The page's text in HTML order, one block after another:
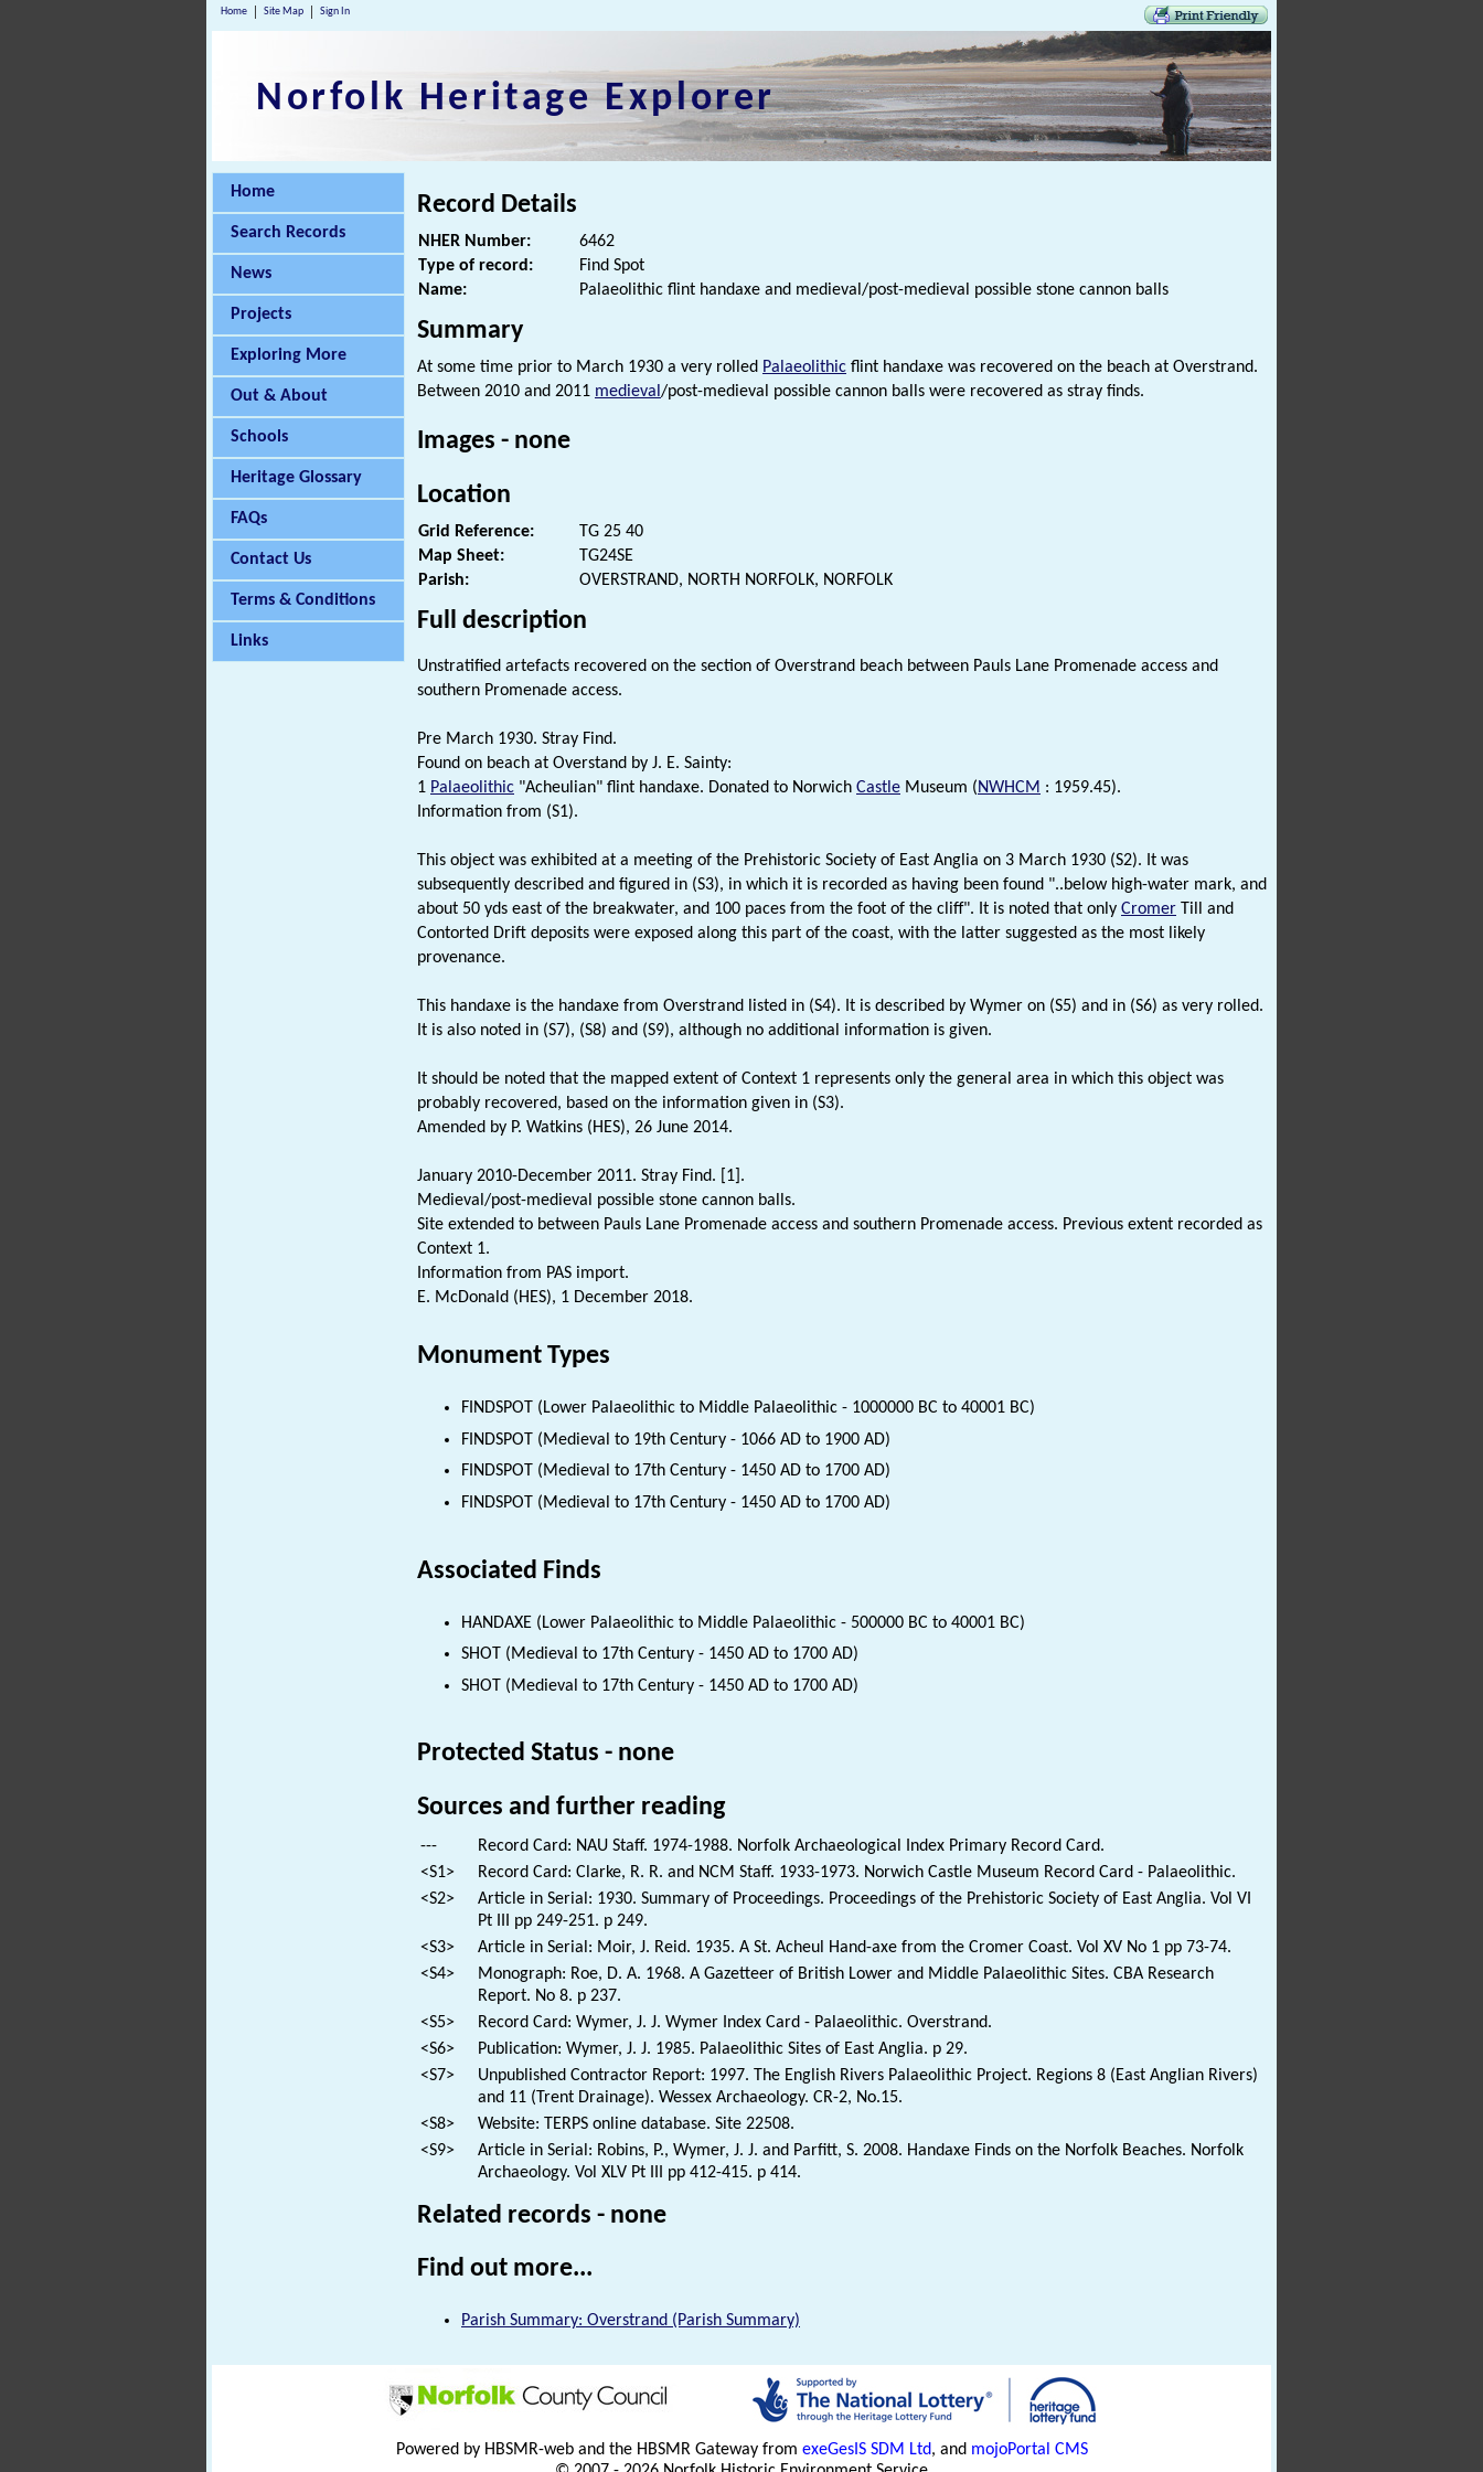
Home Site Map Sign In
Norfolk Heritage Explorer
Home
Search Records
News
Projects
Exploring More
Out & About
Schools
Heritage Glossary
FAQs
Contact Us
Terms & Conditions
Links
Record Details
NHER Number:
6462
Type of record:
Find Spot
Name:
Palaeolithic flint handaxe and medieval/post-medieval possible stone cannon balls
Summary
At some time prior to March 1930 a very rolled Palaeolithic flint handaxe was recovered on the beach at Overstrand.
Between 2010 and 2011 medieval/post-medieval possible cannon balls were recovered as stray finds.
Images - none
Location
Grid Reference:
TG 25 40
Map Sheet:
TG24SE
Parish:
OVERSTRAND, NORTH NORFOLK, NORFOLK
Full description
Unstratified artefacts recovered on the section of Overstrand beach between Pauls Lane Promenade access and
southern Promenade access.
Pre March 1930. Stray Find.
Found on beach at Overstand by J. E. Sainty:
1 Palaeolithic "Acheulian" flint handaxe. Donated to Norwich Castle Museum (NWHCM : 1959.45).
Information from (S1).
This object was exhibited at a meeting of the Prehistoric Society of East Anglia on 3 March 1930 (S2). It was
subsequently described and figured in (S3), in which it is recorded as having been found "..below high-water mark, and
about 50 yds east of the breakwater, and 100 paces from the foot of the cliff". It is noted that only Cromer Till and
Contorted Drift deposits were exposed along this part of the coast, with the latter suggested as the most likely
provenance.
This handaxe is the handaxe from Overstrand listed in (S4). It is described by Wymer on (S5) and in (S6) as very rolled.
It is also noted in (S7), (S8) and (S9), although no additional information is given.
It should be noted that the mapped extent of Context 1 represents only the general area in which this object was
probably recovered, based on the information given in (S3).
Amended by P. Watkins (HES), 26 June 2014.
January 2010-December 2011. Stray Find. [1].
Medieval/post-medieval possible stone cannon balls.
Site extended to between Pauls Lane Promenade access and southern Promenade access. Previous extent recorded as
Context 1.
Information from PAS import.
E. McDonald (HES), 1 December 2018.
Monument Types
FINDSPOT (Lower Palaeolithic to Middle Palaeolithic - 1000000 BC to 40001 BC)
FINDSPOT (Medieval to 19th Century - 1066 AD to 1900 AD)
FINDSPOT (Medieval to 17th Century - 1450 AD to 1700 AD)
FINDSPOT (Medieval to 17th Century - 1450 AD to 1700 AD)
Associated Finds
HANDAXE (Lower Palaeolithic to Middle Palaeolithic - 500000 BC to 40001 BC)
SHOT (Medieval to 17th Century - 1450 AD to 1700 AD)
SHOT (Medieval to 17th Century - 1450 AD to 1700 AD)
Protected Status - none
Sources and further reading
---
Record Card: NAU Staff. 1974-1988. Norfolk Archaeological Index Primary Record Card.
<S1>
Record Card: Clarke, R. R. and NCM Staff. 1933-1973. Norwich Castle Museum Record Card - Palaeolithic.
<S2>
Article in Serial: 1930. Summary of Proceedings. Proceedings of the Prehistoric Society of East Anglia. Vol VI
Pt III pp 249-251. p 249.
<S3>
Article in Serial: Moir, J. Reid. 1935. A St. Acheul Hand-axe from the Cromer Coast. Vol XV No 1 pp 73-74.
<S4>
Monograph: Roe, D. A. 1968. A Gazetteer of British Lower and Middle Palaeolithic Sites. CBA Research
Report. No 8. p 237.
<S5>
Record Card: Wymer, J. J. Wymer Index Card - Palaeolithic. Overstrand.
<S6>
Publication: Wymer, J. J. 1985. Palaeolithic Sites of East Anglia. p 29.
<S7>
Unpublished Contractor Report: 1997. The English Rivers Palaeolithic Project. Regions 8 (East Anglian Rivers)
and 11 (Trent Drainage). Wessex Archaeology. CR-2, No.15.
<S8>
Website: TERPS online database. Site 22508.
<S9>
Article in Serial: Robins, P., Wymer, J. J. and Parfitt, S. 2008. Handaxe Finds on the Norfolk Beaches. Norfolk
Archaeology. Vol XLV Pt III pp 412-415. p 414.
Related records - none
Find out more...
Parish Summary: Overstrand (Parish Summary)
Powered by HBSMR-web and the HBSMR Gateway from exeGesIS SDM Ltd, and mojoPortal CMS